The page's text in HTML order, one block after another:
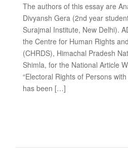
The authors of this essay are
Divyansh Gera (2nd year
Surajmal Institute, New Delhi).
the Centre for Human Rights
(CHRDS), Himachal Pradesh
Shimla, for the National Article
“Electoral Rights of Persons
has been […]